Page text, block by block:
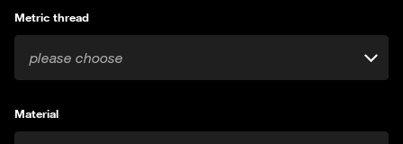
Metric thread
please choose
Material